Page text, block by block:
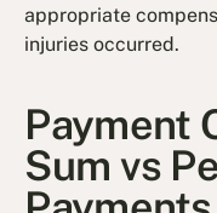
appropriate
injuries occurred.
Payment
Sum vs